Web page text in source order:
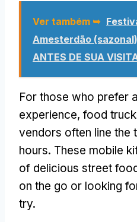
Ver também ➥
Amesterdão
ANTES DE SUA
For those who prefer
experience, food
vendors often line the
hours. These mobile
of delicious street
on the go or looking
try.